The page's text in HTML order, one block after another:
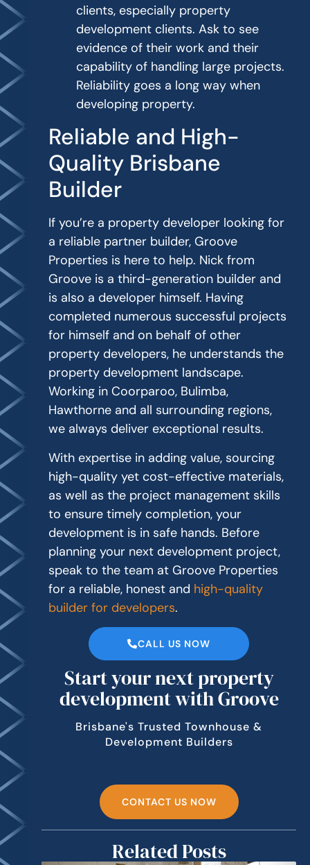
clients, especially property
development clients. Ask to see
evidence of their work and their
capability of handling large projects.
Reliability goes a long way when
developing property.
Reliable and High-
Quality Brisbane
Builder
If you’re a property developer looking for
a reliable partner builder, Groove
Properties is here to help. Nick from
Groove is a third-generation builder and
is also a developer himself. Having
completed numerous successful projects
for himself and on behalf of other
property developers, he understands the
property development landscape.
Working in Coorparoo, Bulimba,
Hawthorne and all surrounding regions,
we always deliver exceptional results.
With expertise in adding value, sourcing
high-quality yet cost-effective materials,
as well as the project management skills
to ensure timely completion, your
development is in safe hands. Before
planning your next development project,
speak to the team at Groove Properties
for a reliable, honest and high-quality
builder for developers.
CALL US NOW
Start your next property
development with Groove
Brisbane's Trusted Townhouse &
Development Builders
CONTACT US NOW
Related Posts